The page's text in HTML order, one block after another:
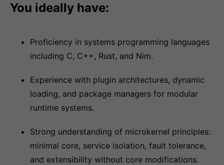
You ideally have:
Proficiency in systems programming languages
including C, C++, Rust, and Nim.
Experience with plugin architectures, dynamic
loading, and package managers for modular
runtime systems.
Strong understanding of microkernel principles:
minimal core, service isolation, fault tolerance,
and extensibility without core modifications.